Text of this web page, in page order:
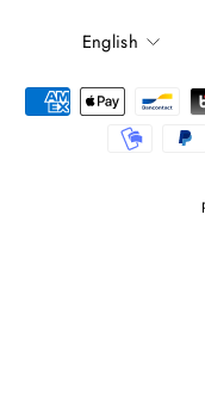
English